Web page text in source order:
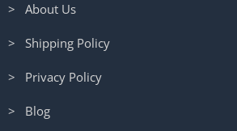
> About Us
> Shipping Policy
> Privacy Policy
> Blog